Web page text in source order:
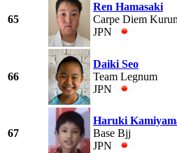
65
Ren Hamasaki
Carpe Diem
JPN
66
Daiki Seo
Team Legnum
JPN
67
Haruki
Base Bjj
JPN